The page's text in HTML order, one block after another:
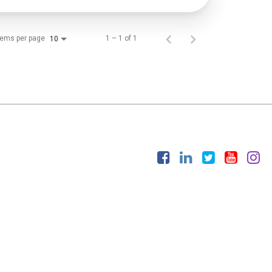
per page 10 1 – 1 of 1